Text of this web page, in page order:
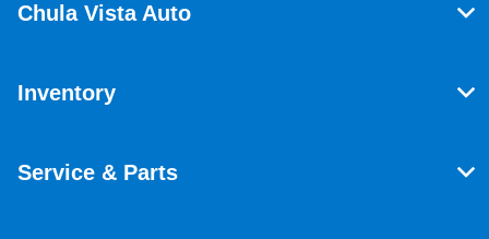
Chula Vista Auto
Inventory
Service & Parts